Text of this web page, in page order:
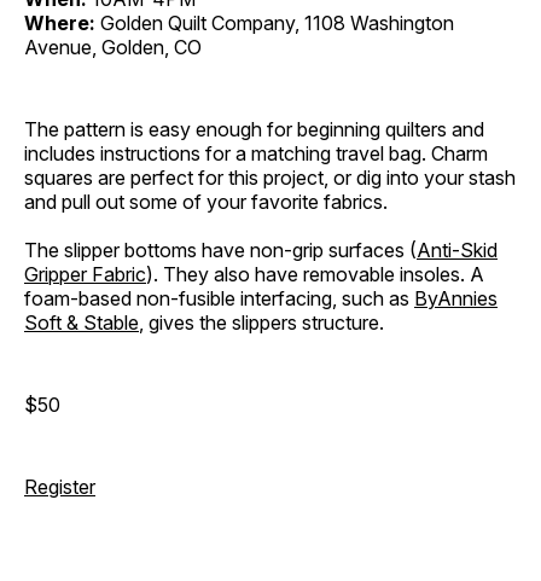
Where: Golden Quilt Company, 1108 Washington
Avenue, Golden, CO
The pattern is easy enough for beginning quilters and
includes instructions for a matching travel bag. Charm
squares are perfect for this project, or dig into your stash
and pull out some of your favorite fabrics.
The slipper bottoms have non-grip surfaces (Anti-Skid
Gripper Fabric). They also have removable insoles. A
foam-based non-fusible interfacing, such as ByAnnies
Soft & Stable, gives the slippers structure.
$50
Register